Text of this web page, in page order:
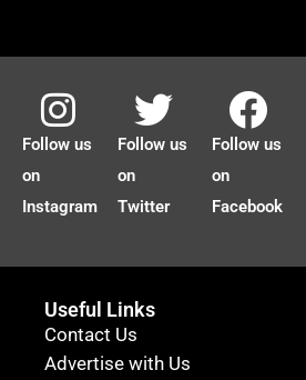
Follow us
on
Instagram
Follow us
on
Twitter
Follow us
on
Facebook
Useful Links
Contact Us
Advertise with Us